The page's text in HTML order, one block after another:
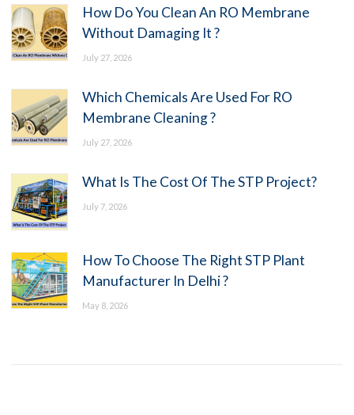
How Do You Clean An RO Membrane
Without Damaging It ?
July 27, 2026
Which Chemicals Are Used For RO
Membrane Cleaning ?
July 27, 2026
What Is The Cost Of The STP Project?
July 7, 2026
How To Choose The Right STP Plant
Manufacturer In Delhi ?
May 8, 2026